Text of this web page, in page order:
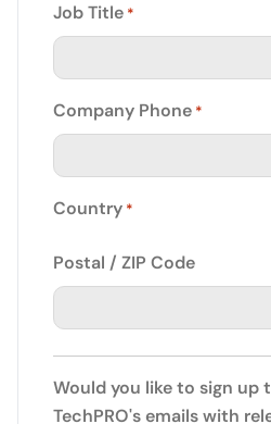
Job Title *
Company Phone *
Country *
Postal / ZIP Code
Would you like to sign up
TechPRO's emails with